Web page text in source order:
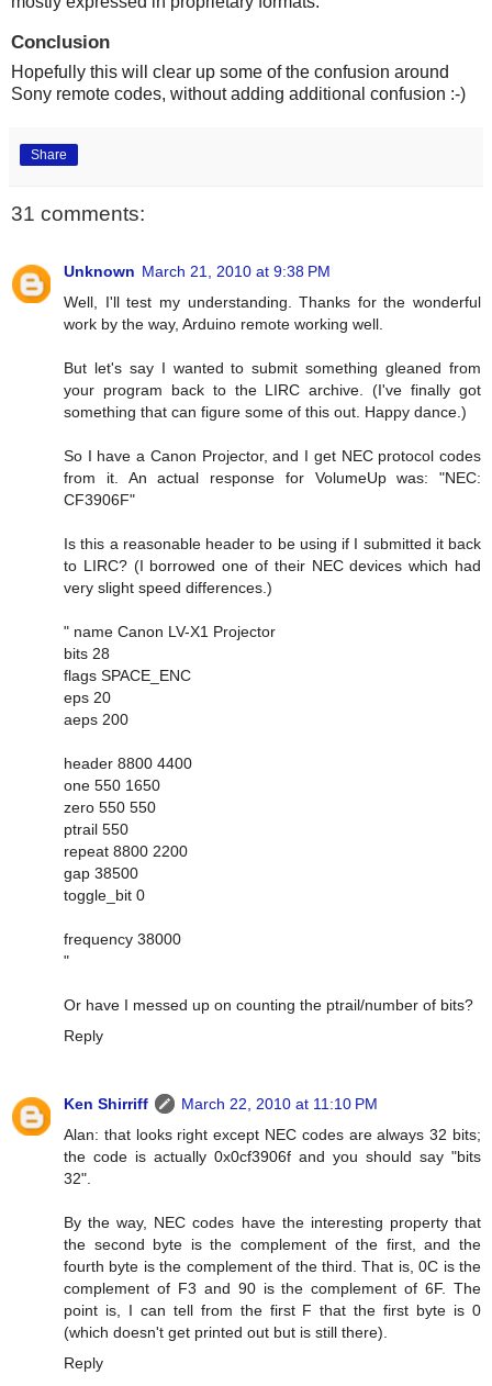
Conclusion
Hopefully this will clear up some of the confusion around
Sony remote codes, without adding additional confusion :-)
Share
31 comments:
Unknown March 21, 2010 at 9:38 PM
Well, I'll test my understanding. Thanks for the wonderful
work by the way, Arduino remote working well.
But let's say I wanted to submit something gleaned from
your program back to the LIRC archive. (I've finally got
something that can figure some of this out. Happy dance.)
So I have a Canon Projector, and I get NEC protocol codes
from it. An actual response for VolumeUp was: "NEC:
CF3906F"
Is this a reasonable header to be using if I submitted it back
to LIRC? (I borrowed one of their NEC devices which had
very slight speed differences.)
" name Canon LV-X1 Projector
bits 28
flags SPACE_ENC
eps 20
aeps 200
header 8800 4400
one 550 1650
zero 550 550
ptrail 550
repeat 8800 2200
gap 38500
toggle_bit 0
frequency 38000
"
Or have I messed up on counting the ptrail/number of bits?
Reply
Ken Shirriff
March 22, 2010 at 11:10 PM
Alan: that looks right except NEC codes are always 32 bits;
the code is actually 0x0cf3906f and you should say "bits
32".
By the way, NEC codes have the interesting property that
the second byte is the complement of the first, and the
fourth byte is the complement of the third. That is, 0C is the
complement of F3 and 90 is the complement of 6F. The
point is, I can tell from the first F that the first byte is 0
(which doesn't get printed out but is still there).
Reply